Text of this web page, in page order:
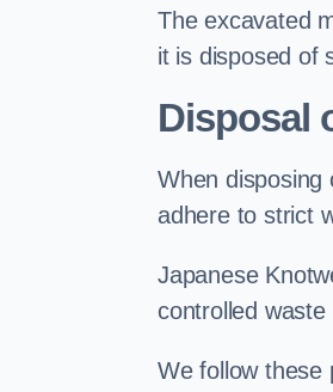
The excavated
it is disposed of
Disposal
When disposing
adhere to strict
Japanese
controlled
We follow these